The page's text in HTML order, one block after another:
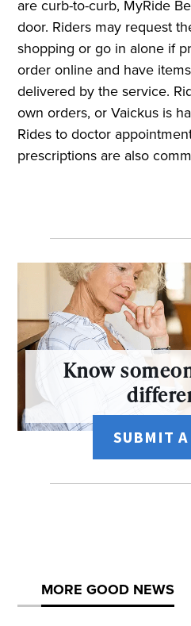
are curb-to-curb, MyRide
door. Riders may request
shopping or go in alone if
order online and have
delivered by the service.
own orders, or Vaickus is
Rides to doctor
prescriptions are also
Know
SUBMIT A
MORE GOOD NEWS